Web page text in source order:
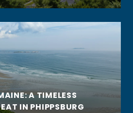
A TIMELESS
IN PHIPPSBURG